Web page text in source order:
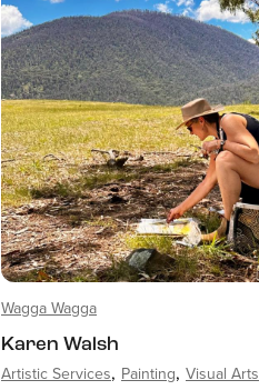
Wagga Wagga
Karen Walsh
Artistic Services Painting Visual Arts